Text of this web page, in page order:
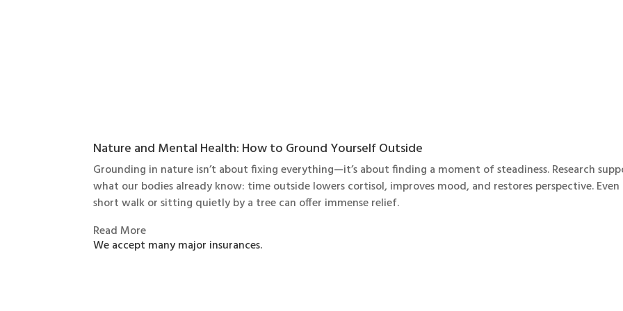
Nature and Mental Health: How to Ground Yourself Outside
Grounding in nature isn’t about fixing everything—it’s about finding a moment of steadiness. Research
what our bodies already know: time outside lowers cortisol, improves mood, and restores perspective. Even
short walk or sitting quietly by a tree can offer immense relief.
Read More
We accept many major insurances.